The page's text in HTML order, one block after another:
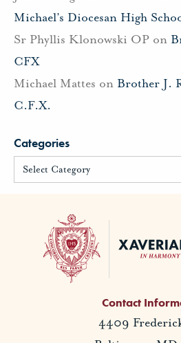
Michael’s Diocesan High
Sr Phyllis Klonowski OP on
CFX
Michael Mattes on Brother J.
C.F.X.
Categories
Contact
4409